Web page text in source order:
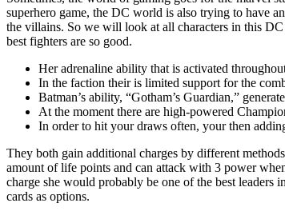
superhero game, the DC world is also trying to have
the villains. So we will look at all characters in this
best fighters are so good.
Her adrenaline ability that is activated
In the faction their is limited support for the
Batman’s ability, “Gotham’s Guardian,”
At the moment there are high-powered
In order to hit your draws often, your then
They both gain additional charges by different
amount of life points and can attack with 3 power
charge she would probably be one of the best
cards as options.